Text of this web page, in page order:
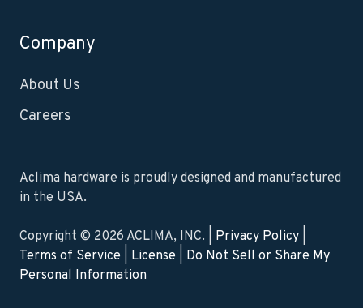
Company
About Us
Careers
Aclima hardware is proudly designed and manufactured
in the USA.
Copyright © 2026 ACLIMA, INC. | Privacy Policy
Terms of Service
License
Do Not Sell or Share My
Personal Information